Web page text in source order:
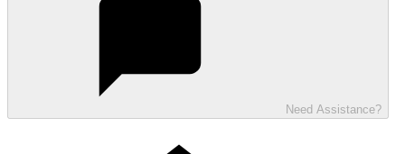
Need Assistance?